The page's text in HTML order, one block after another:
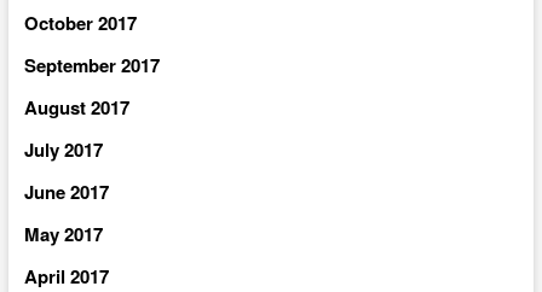
October 2017
September 2017
August 2017
July 2017
June 2017
May 2017
April 2017